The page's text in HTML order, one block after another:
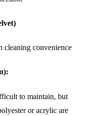
convenience
to maintain, but
or acrylic are